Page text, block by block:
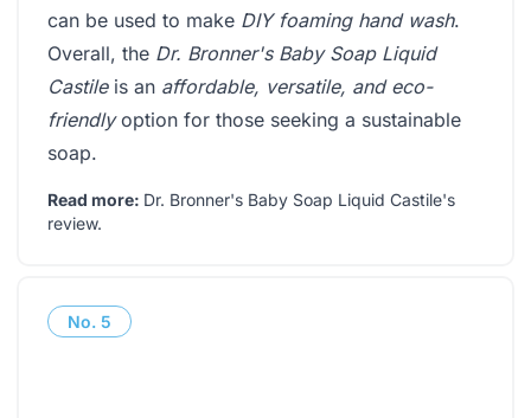
can be used to make DIY foaming hand wash.
Overall, the Dr. Bronner's Baby Soap Liquid
Castileis an affordable, versatile, and eco-
friendlyoption for those seeking a sustainable
soap.
Read more: Dr. Bronner's Baby Soap Liquid Castile's
review.
No. 5